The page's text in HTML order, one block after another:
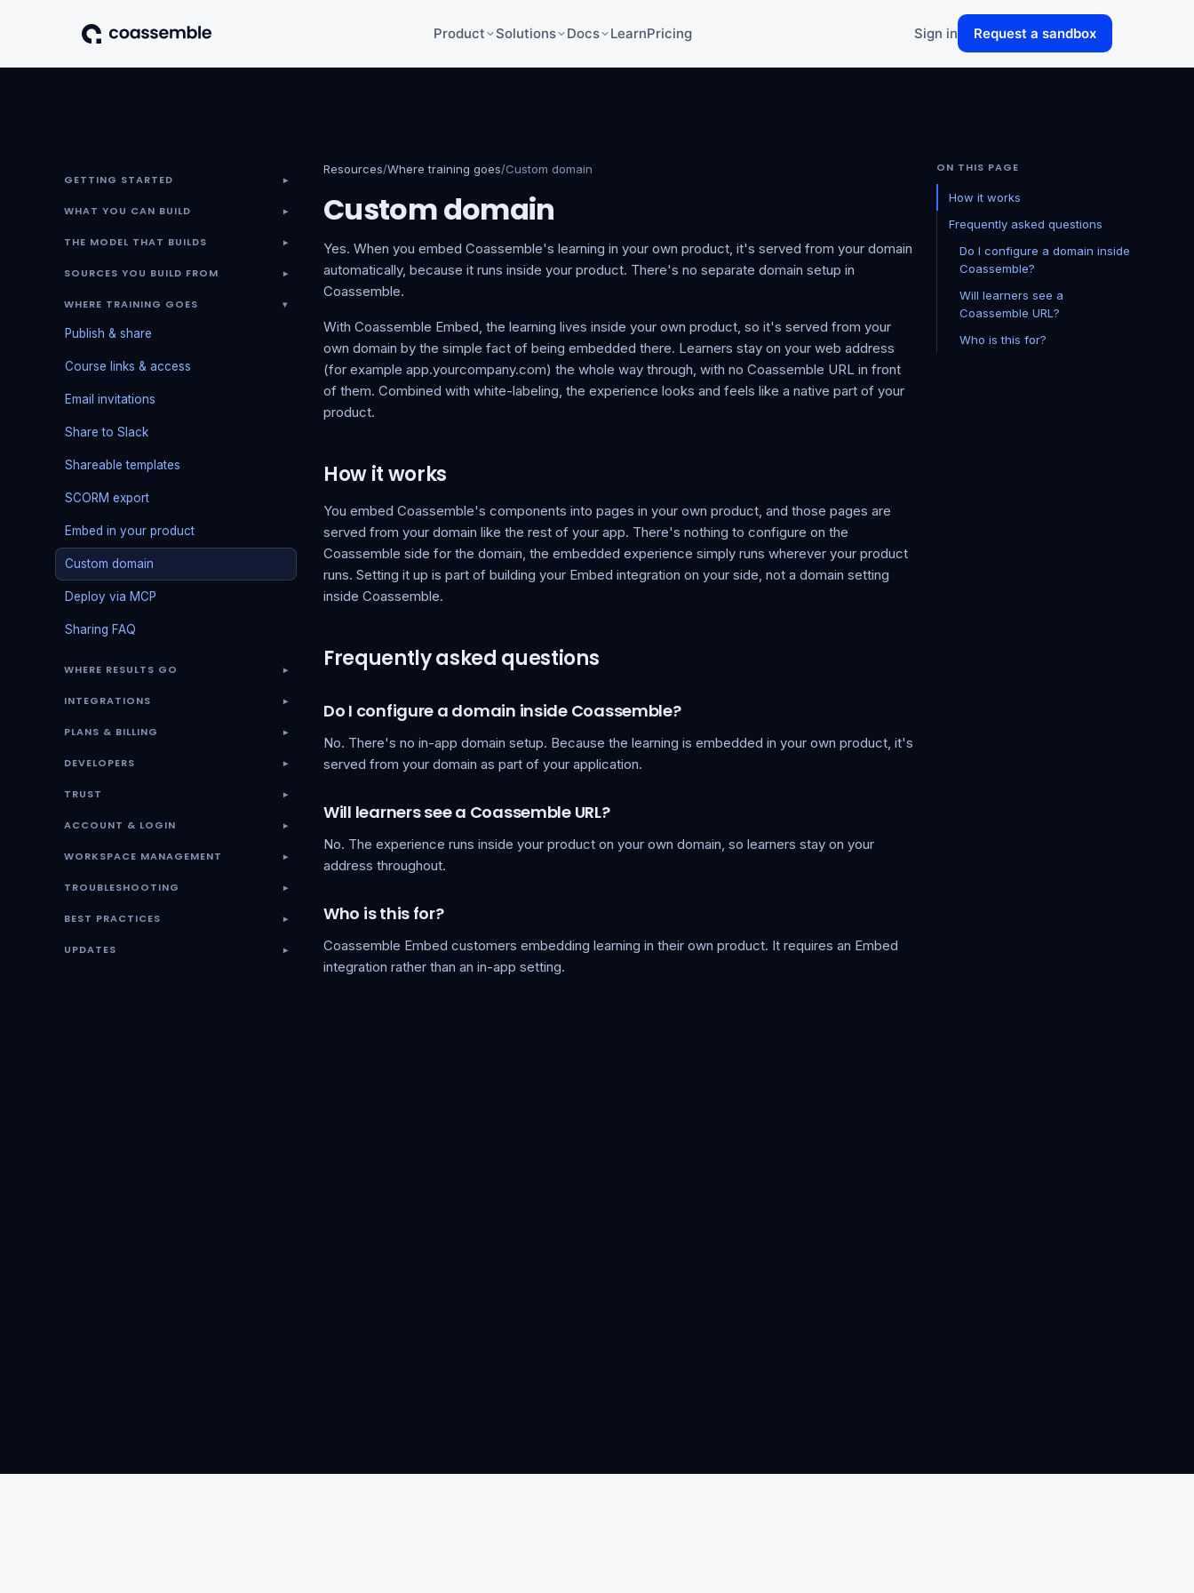
Product Solutions Docs LearnPricing Sign in Request a sandbox
GETTING STARTED ▾
WHAT YOU CAN BUILD ▾
THE MODEL THAT BUILDS ▾
SOURCES YOU BUILD FROM ▾
WHERE TRAINING GOES ▾
Publish & share
Course links & access
Email invitations
Share to Slack
Shareable templates
SCORM export
Embed in your product
Custom domain
Deploy via MCP
Sharing FAQ
WHERE RESULTS GO ▾
INTEGRATIONS ▾
PLANS & BILLING ▾
DEVELOPERS ▾
TRUST ▾
ACCOUNT & LOGIN ▾
WORKSPACE MANAGEMENT ▾
TROUBLESHOOTING ▾
BEST PRACTICES ▾
UPDATES ▾
Resources/Where training goes/Custom domain
Custom domain
Yes. When you embed Coassemble's learning in your own product, it's served from your domain
automatically, because it runs inside your product. There's no separate domain setup in
Coassemble.
With Coassemble Embed, the learning lives inside your own product, so it's served from your
own domain by the simple fact of being embedded there. Learners stay on your web address
(for example app.yourcompany.com) the whole way through, with no Coassemble URL in front
of them. Combined with white-labeling, the experience looks and feels like a native part of your
product.
How it works
You embed Coassemble's components into pages in your own product, and those pages are
served from your domain like the rest of your app. There's nothing to configure on the
Coassemble side for the domain, the embedded experience simply runs wherever your product
runs. Setting it up is part of building your Embed integration on your side, not a domain setting
inside Coassemble.
Frequently asked questions
Do I configure a domain inside Coassemble?
No. There's no in-app domain setup. Because the learning is embedded in your own product, it's
served from your domain as part of your application.
Will learners see a Coassemble URL?
No. The experience runs inside your product on your own domain, so learners stay on your
address throughout.
Who is this for?
Coassemble Embed customers embedding learning in their own product. It requires an Embed
integration rather than an in-app setting.
ON THIS PAGE
How it works
Frequently asked questions
Do I configure a domain inside
Coassemble?
Will learners see a
Coassemble URL?
Who is this for?